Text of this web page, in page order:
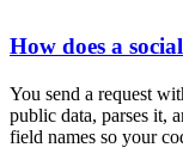
How does a
You send a request
public data, parses it,
field names so your